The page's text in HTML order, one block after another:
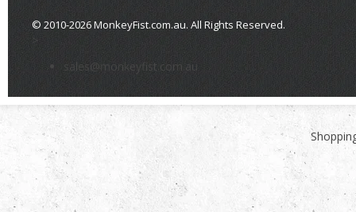
© 2010-2026 MonkeyFist.com.au. All Rights Reserved.
>
sales@monkeyfist.com.au